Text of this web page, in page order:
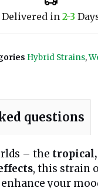
Delivered in 2-3
Hybrid Strains,
questions
– the
, this strain
your